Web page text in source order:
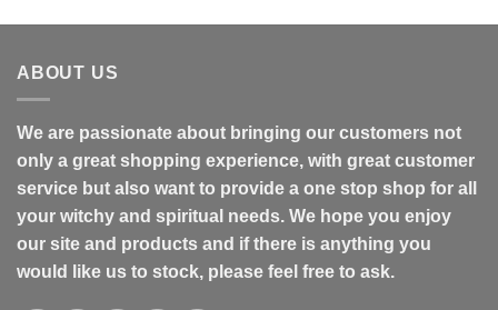
ABOUT US
We are passionate about bringing our customers not
only a great shopping experience, with great customer
service but also want to provide a one stop shop for all
your witchy and spiritual needs. We hope you enjoy
our site and products and if there is anything you
would like us to stock, please feel free to ask.